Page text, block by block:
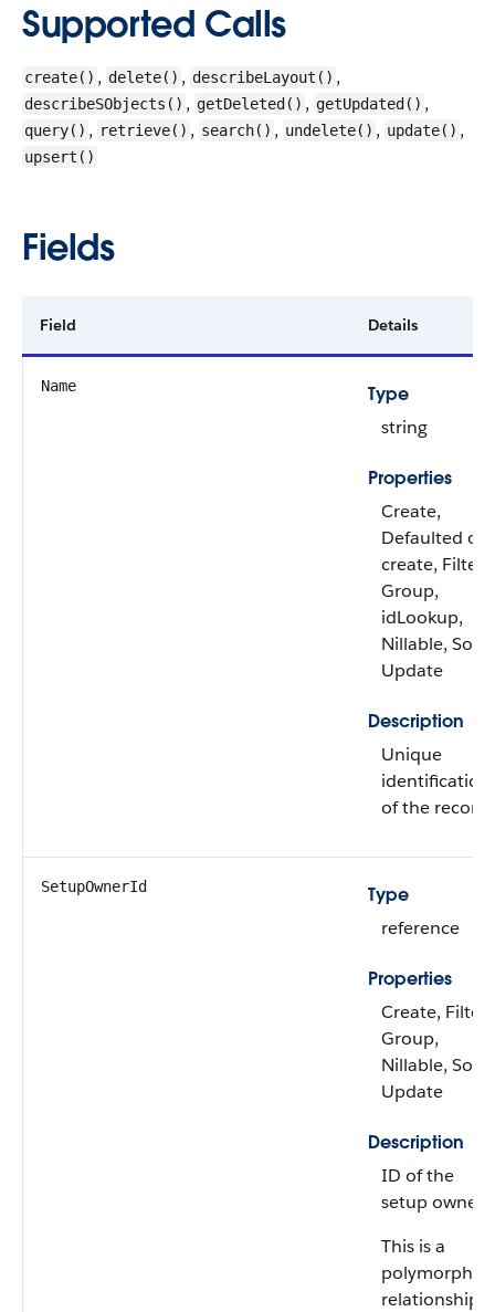
Supported Calls
create() , delete() , describeLayout() ,
describeSObjects() , getDeleted() , getUpdated() ,
query() , retrieve() , search() , undelete() , update() ,
upsert()
Fields
Field Details
Name
Type
string
Properties
Create,
Defaulted on
create, Filter,
Group,
idLookup,
Nillable, Sort,
Update
Description
Unique
identification
of the record.
SetupOwnerId
Type
reference
Properties
Create, Filter,
Group,
Nillable, Sort,
Update
Description
ID of the
setup owner.
This is a
polymorphic
relationship